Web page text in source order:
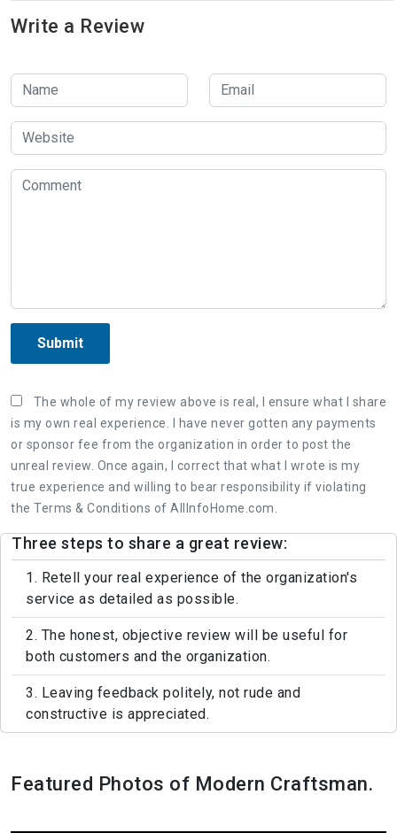
Write a Review
Submit
The whole of my review above is real, I ensure what I share
is my own real experience. I have never gotten any payments
or sponsor fee from the organization in order to post the
unreal review. Once again, I correct that what I wrote is my
true experience and willing to bear responsibility if violating
the Terms & Conditions of AllInfoHome.com.
Three steps to share a great review:
1. Retell your real experience of the organization's
service as detailed as possible.
2. The honest, objective review will be useful for
both customers and the organization.
3. Leaving feedback politely, not rude and
constructive is appreciated.
Featured Photos of Modern Craftsman.